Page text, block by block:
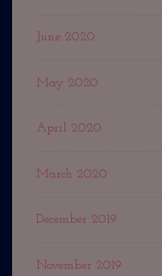
June 2020
May 2020
April 2020
March 2020
December 2019
November 2019